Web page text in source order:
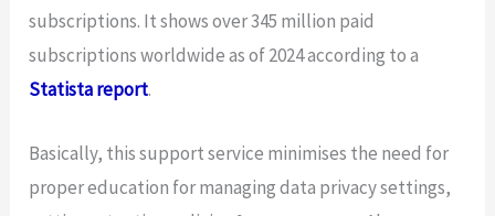
subscriptions. It shows over 345 million paid
subscriptions worldwide as of 2024 according to a
Statista report.
Basically, this support service minimises the need for
proper education for managing data privacy settings,